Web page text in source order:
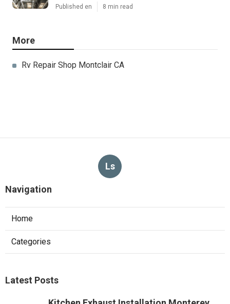
Published en 8 min read
More
Rv Repair Shop Montclair CA
Ls
Navigation
Home
Categories
Latest Posts